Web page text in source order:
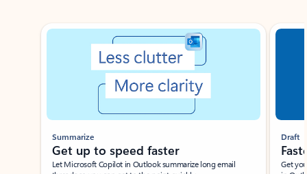
Showing slide 1 of 3
Summarize
Get up to speed faster ​
Let Microsoft Copilot in Outlook summarize long email
Draft
Get